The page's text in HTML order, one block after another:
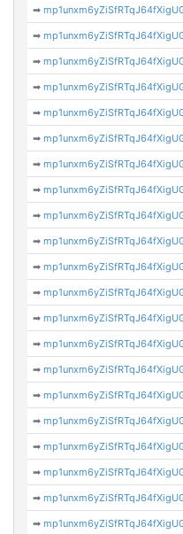
➡
➡
➡
➡
➡
➡
➡
➡
➡
➡
➡
➡
➡
➡
➡
➡
➡
➡
➡
➡
➡